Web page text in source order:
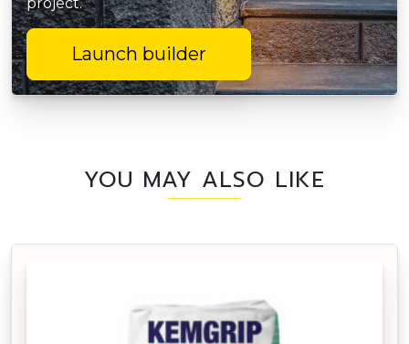
Launch builder
YOU MAY ALSO LIKE